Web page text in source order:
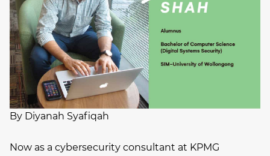
By Diyanah Syafiqah
Now as a cybersecurity consultant at KPMG